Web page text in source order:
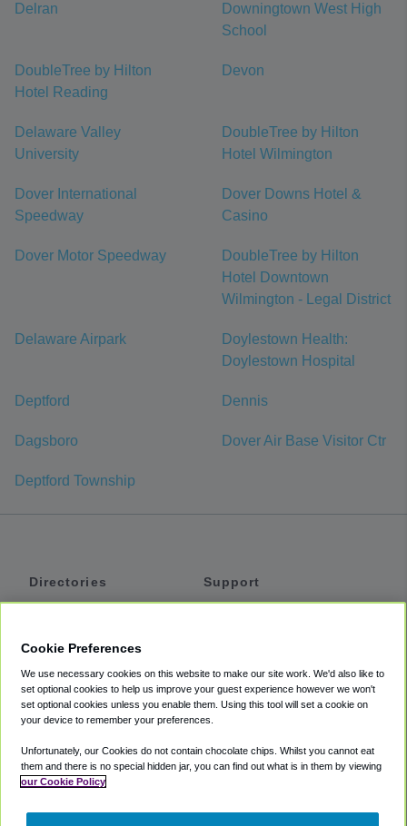
Delran
Downingtown West High
School
DoubleTree by Hilton
Hotel Reading
Devon
Delaware Valley
University
DoubleTree by Hilton
Hotel Wilmington
Dover International
Speedway
Dover Downs Hotel &
Casino
Dover Motor Speedway
DoubleTree by Hilton
Hotel Downtown
Wilmington - Legal District
Delaware Airpark
Doylestown Health:
Doylestown Hospital
Deptford Dennis
Dagsboro Dover Air Base Visitor Ctr
Deptford Township
Directories
Private Cars
Coupons
Support
Accessibility
Terms
Cookie Policy
Partners
Cookie Preferences
We use necessary cookies on this website to make our site work. We'd also like to
set optional cookies to help us improve your guest experience however we won't
set optional cookies unless you enable them. Using this tool will set a cookie on
your device to remember your preferences.
Unfortunately, our Cookies do not contain chocolate chips. Whilst you cannot eat
them and there is no special hidden jar, you can find out what is in them by viewing
our Cookie Policy